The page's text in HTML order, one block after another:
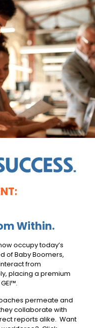
Within.
occupy today’s
of Baby Boomers,
from
placing a premium
permeate and
collaborate with
reports alike. Want